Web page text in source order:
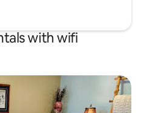
with wifi